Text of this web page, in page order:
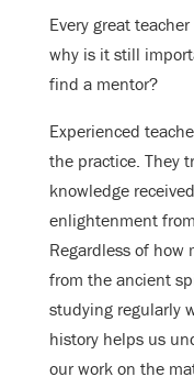
Every great
why is it still
find a mentor?
Experienced
the practice. They
knowledge
enlightenment
Regardless of how
from the ancient
studying regularly
history helps us
our work on the